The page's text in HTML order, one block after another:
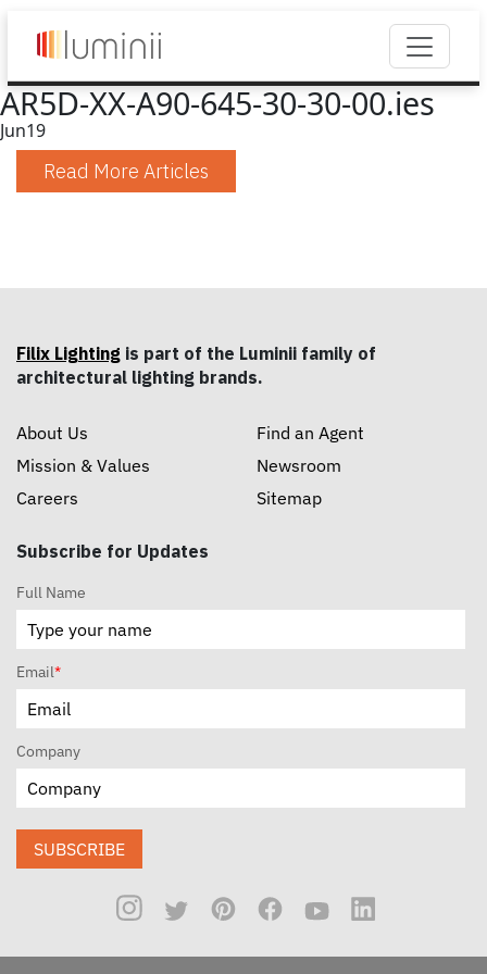
AR5D-XX-A90-645-30-30-00.ies
Jun19
Read More Articles
Filix Lighting is part of the Luminii family of
architectural lighting brands.
About Us
Mission & Values
Careers
Find an Agent
Newsroom
Sitemap
Subscribe for Updates
Full Name
Email*
Company
SUBSCRIBE